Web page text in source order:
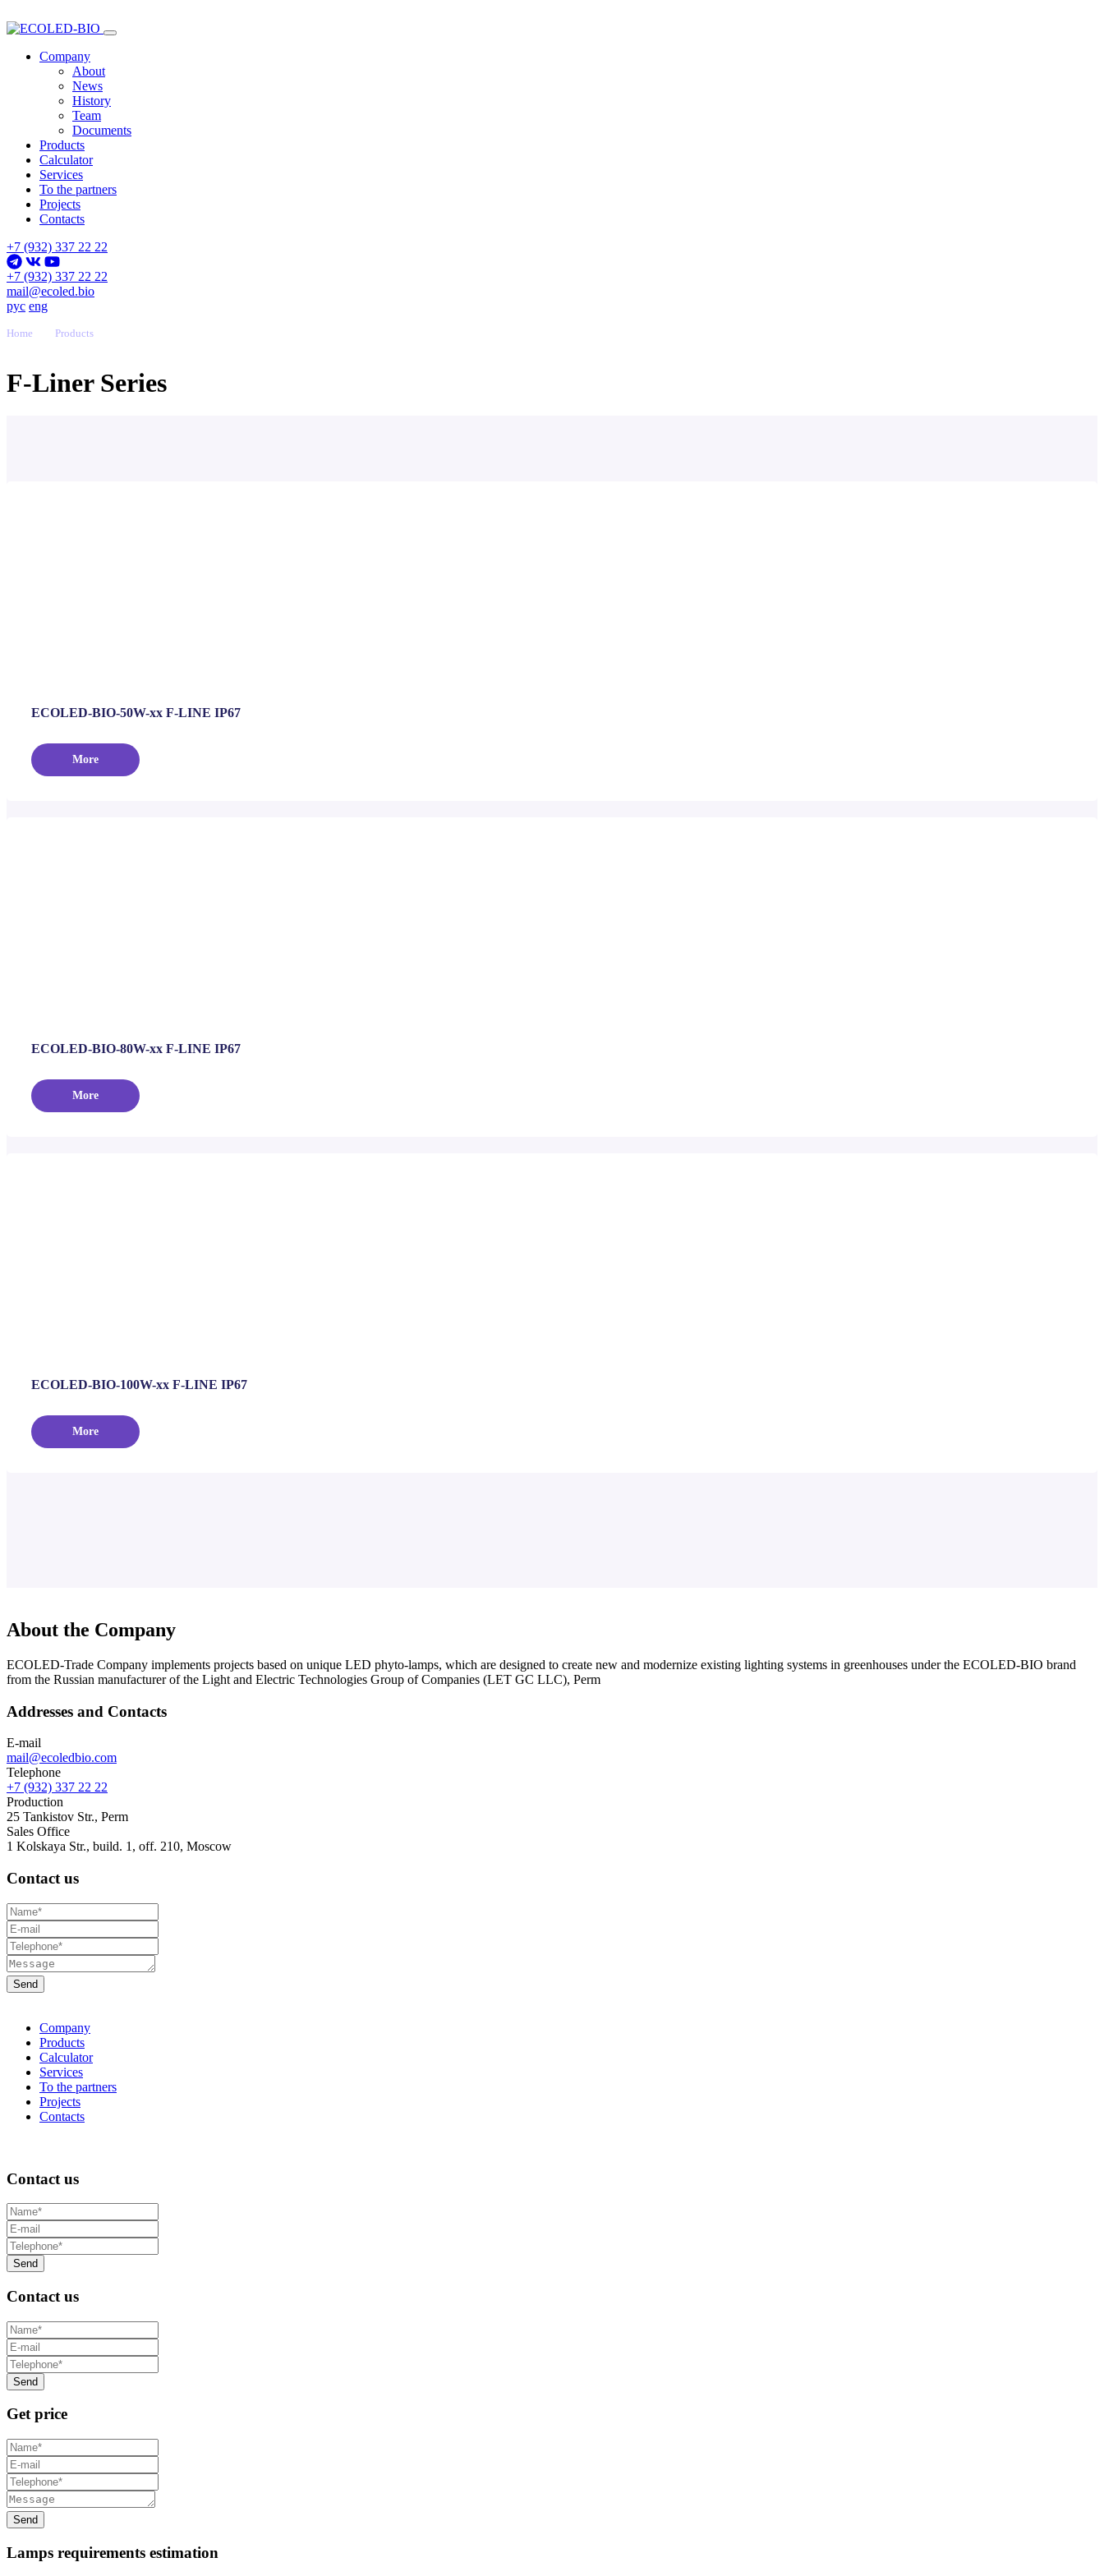
Company
About
News
History
Team
Documents
Products
Calculator
Services
To the partners
Projects
Contacts
+7 (932) 337 22 22
+7 (932) 337 22 22
mail@ecoled.bio
рус eng
Home Products
F-Liner Series
ECOLED-BIO-50W-xx F-LINE IP67
More
ECOLED-BIO-80W-xx F-LINE IP67
More
ECOLED-BIO-100W-xx F-LINE IP67
More
About the Company
ECOLED-Trade Company implements projects based on unique LED phyto-lamps, which are designed to create new and modernize existing lighting systems in greenhouses under the ECOLED-BIO brand
from the Russian manufacturer of the Light and Electric Technologies Group of Companies (LET GC LLC), Perm
Addresses and Contacts
E-mail
mail@ecoledbio.com
Telephone
+7 (932) 337 22 22
Production
25 Tankistov Str., Perm
Sales Office
1 Kolskaya Str., build. 1, off. 210, Moscow
Contact us
Company
Products
Calculator
Services
To the partners
Projects
Contacts
Contact us
Contact us
Get price
Lamps requirements estimation